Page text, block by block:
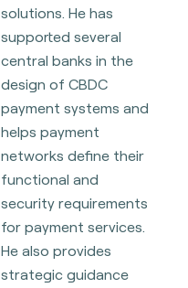
solutions. He has
supported several
central banks in the
design of CBDC
payment systems and
helps payment
networks define their
functional and
security requirements
for payment services.
He also provides
strategic guidance